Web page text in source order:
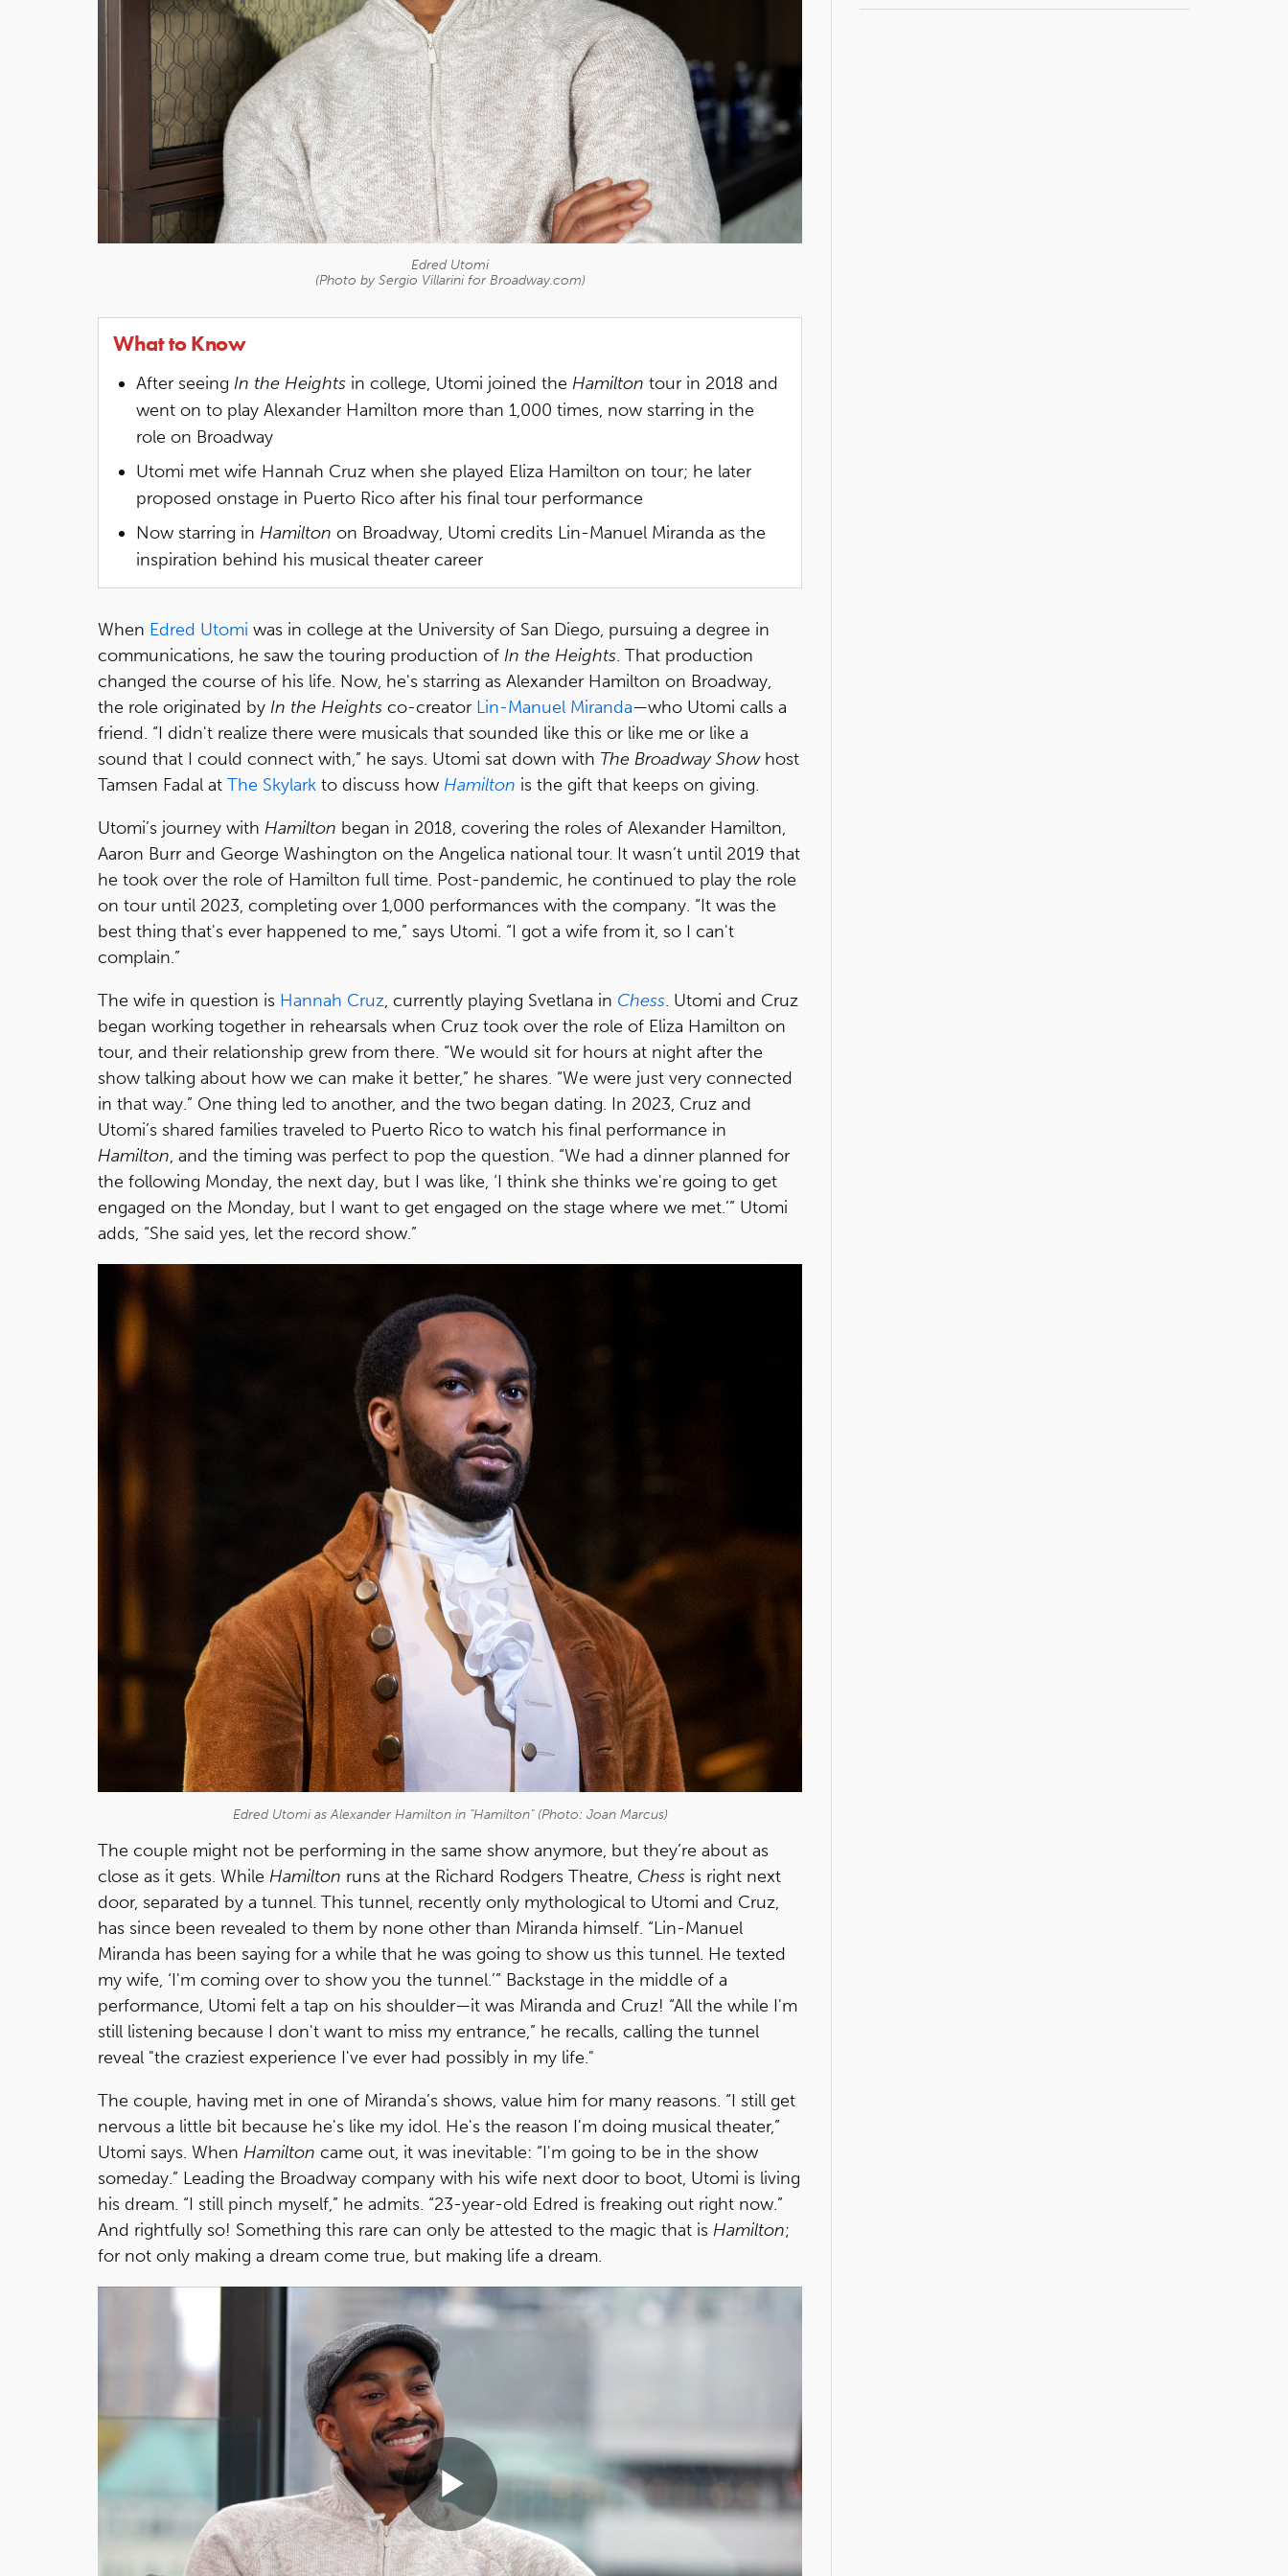
Edred Utomi
(Photo by Sergio Villarini for Broadway.com)
What to Know
After seeing In the Heights in college, Utomi joined the Hamilton tour in 2018 and
went on to play Alexander Hamilton more than 1,000 times, now starring in the
role on Broadway
Utomi met wife Hannah Cruz when she played Eliza Hamilton on tour; he later
proposed onstage in Puerto Rico after his final tour performance
Now starring in Hamilton on Broadway, Utomi credits Lin-Manuel Miranda as the
inspiration behind his musical theater career
When Edred Utomi was in college at the University of San Diego, pursuing a degree in
communications, he saw the touring production of In the Heights. That production
changed the course of his life. Now, he's starring as Alexander Hamilton on Broadway,
the role originated by In the Heights co-creator Lin-Manuel Miranda—who Utomi calls a
friend. “I didn't realize there were musicals that sounded like this or like me or like a
sound that I could connect with,” he says. Utomi sat down with The Broadway Showhost
Tamsen Fadal at The Skylark to discuss how Hamilton is the gift that keeps on giving.
Utomi’s journey with Hamilton began in 2018, covering the roles of Alexander Hamilton,
Aaron Burr and George Washington on the Angelica national tour. It wasn’t until 2019 that
he took over the role of Hamilton full time. Post-pandemic, he continued to play the role
on tour until 2023, completing over 1,000 performances with the company. “It was the
best thing that's ever happened to me,” says Utomi. “I got a wife from it, so I can't
complain.”
The wife in question is Hannah Cruz, currently playing Svetlana in Chess. Utomi and Cruz
began working together in rehearsals when Cruz took over the role of Eliza Hamilton on
tour, and their relationship grew from there. “We would sit for hours at night after the
show talking about how we can make it better,” he shares. “We were just very connected
in that way.” One thing led to another, and the two began dating. In 2023, Cruz and
Utomi’s shared families traveled to Puerto Rico to watch his final performance in
Hamilton, and the timing was perfect to pop the question. “We had a dinner planned for
the following Monday, the next day, but I was like, ‘I think she thinks we're going to get
engaged on the Monday, but I want to get engaged on the stage where we met.’” Utomi
adds, “She said yes, let the record show.”
Edred Utomi as Alexander Hamilton in "Hamilton" (Photo: Joan Marcus)
The couple might not be performing in the same show anymore, but they’re about as
close as it gets. While Hamilton runs at the Richard Rodgers Theatre, Chess is right next
door, separated by a tunnel. This tunnel, recently only mythological to Utomi and Cruz,
has since been revealed to them by none other than Miranda himself. “Lin-Manuel
Miranda has been saying for a while that he was going to show us this tunnel. He texted
my wife, ‘I'm coming over to show you the tunnel.’” Backstage in the middle of a
performance, Utomi felt a tap on his shoulder—it was Miranda and Cruz! “All the while I'm
still listening because I don't want to miss my entrance,” he recalls, calling the tunnel
reveal "the craziest experience I've ever had possibly in my life."
The couple, having met in one of Miranda’s shows, value him for many reasons. “I still get
nervous a little bit because he's like my idol. He's the reason I'm doing musical theater,”
Utomi says. When Hamilton came out, it was inevitable: “I'm going to be in the show
someday.” Leading the Broadway company with his wife next door to boot, Utomi is living
his dream. “I still pinch myself,” he admits. “23-year-old Edred is freaking out right now.”
And rightfully so! Something this rare can only be attested to the magic that is Hamilton;
for not only making a dream come true, but making life a dream.
Play